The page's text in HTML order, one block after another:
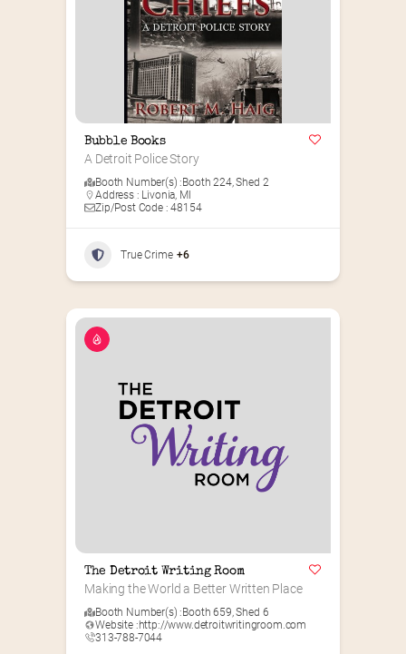
Bubble Books
A Detroit Police Story
Booth Number(s) :Booth 224,Shed 2
Address : Livonia, MI
Zip/Post Code : 48154
True Crime +6
The Detroit Writing Room
Making the World a Better Written Place
Booth Number(s) :Booth 659,Shed 6
Website :http://www.detroitwritingroom.com
313-788-7044